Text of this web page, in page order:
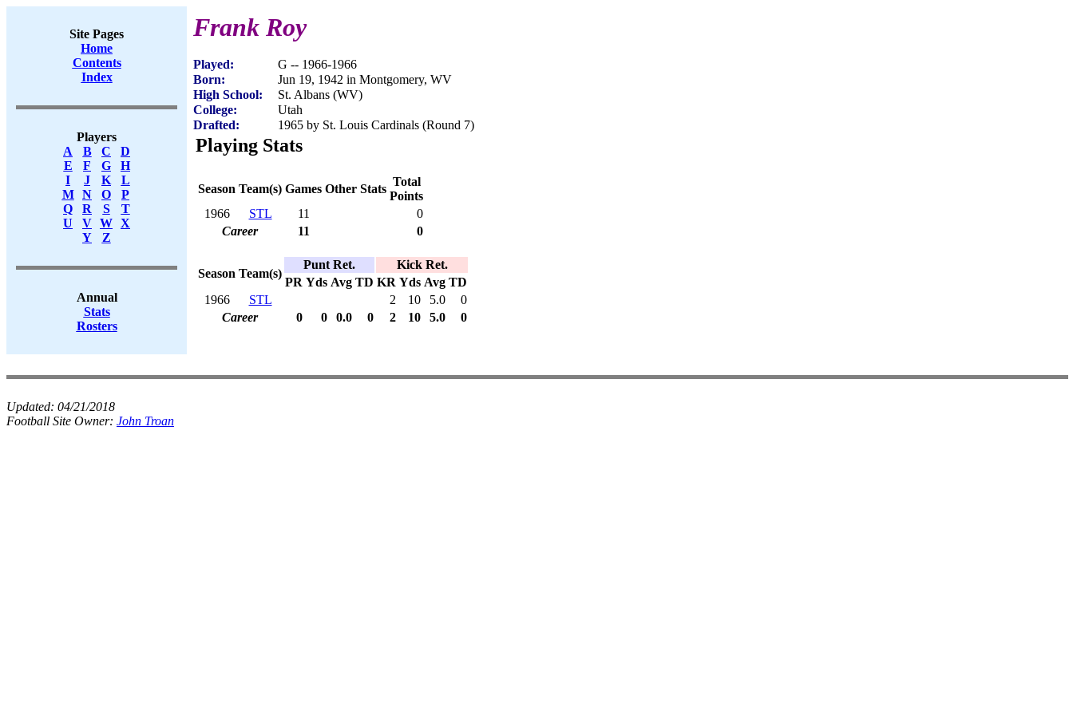
Site Pages
Home
Contents
Index
Players
A
B C
D
E
F G
H
I
J K
L
M
N O
P
Q
R S
T
U
V W X
Y
Z
Annual
Stats
Rosters
Frank Roy
Played:
G -- 1966-1966
Born:
Jun 19, 1942 in Montgomery, WV
High School:
St. Albans (WV)
College:
Utah
Drafted:
1965 by St. Louis Cardinals (Round 7)
Playing Stats
Season Team(s) Games Other Stats
Total
Points
1966
STL 11
0
Career
11 0
Season Team(s)
Punt Ret.
Kick Ret.
PR Yds Avg TD KR Yds Avg TD
1966
STL 2 10 5.0
0
Career
0 0 0.0 0 2 10 5.0 0
Updated: 04/21/2018
Football Site Owner: John Troan